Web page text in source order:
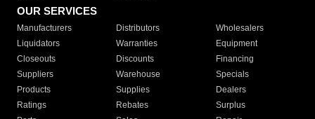
OUR SERVICES
Manufacturers Distributors
Wholesalers
Liquidators
Warranties
Equipment
Closeouts
Discounts
Financing
Suppliers
Warehouse
Specials
Products
Supplies
Dealers
Ratings
Rebates
Surplus